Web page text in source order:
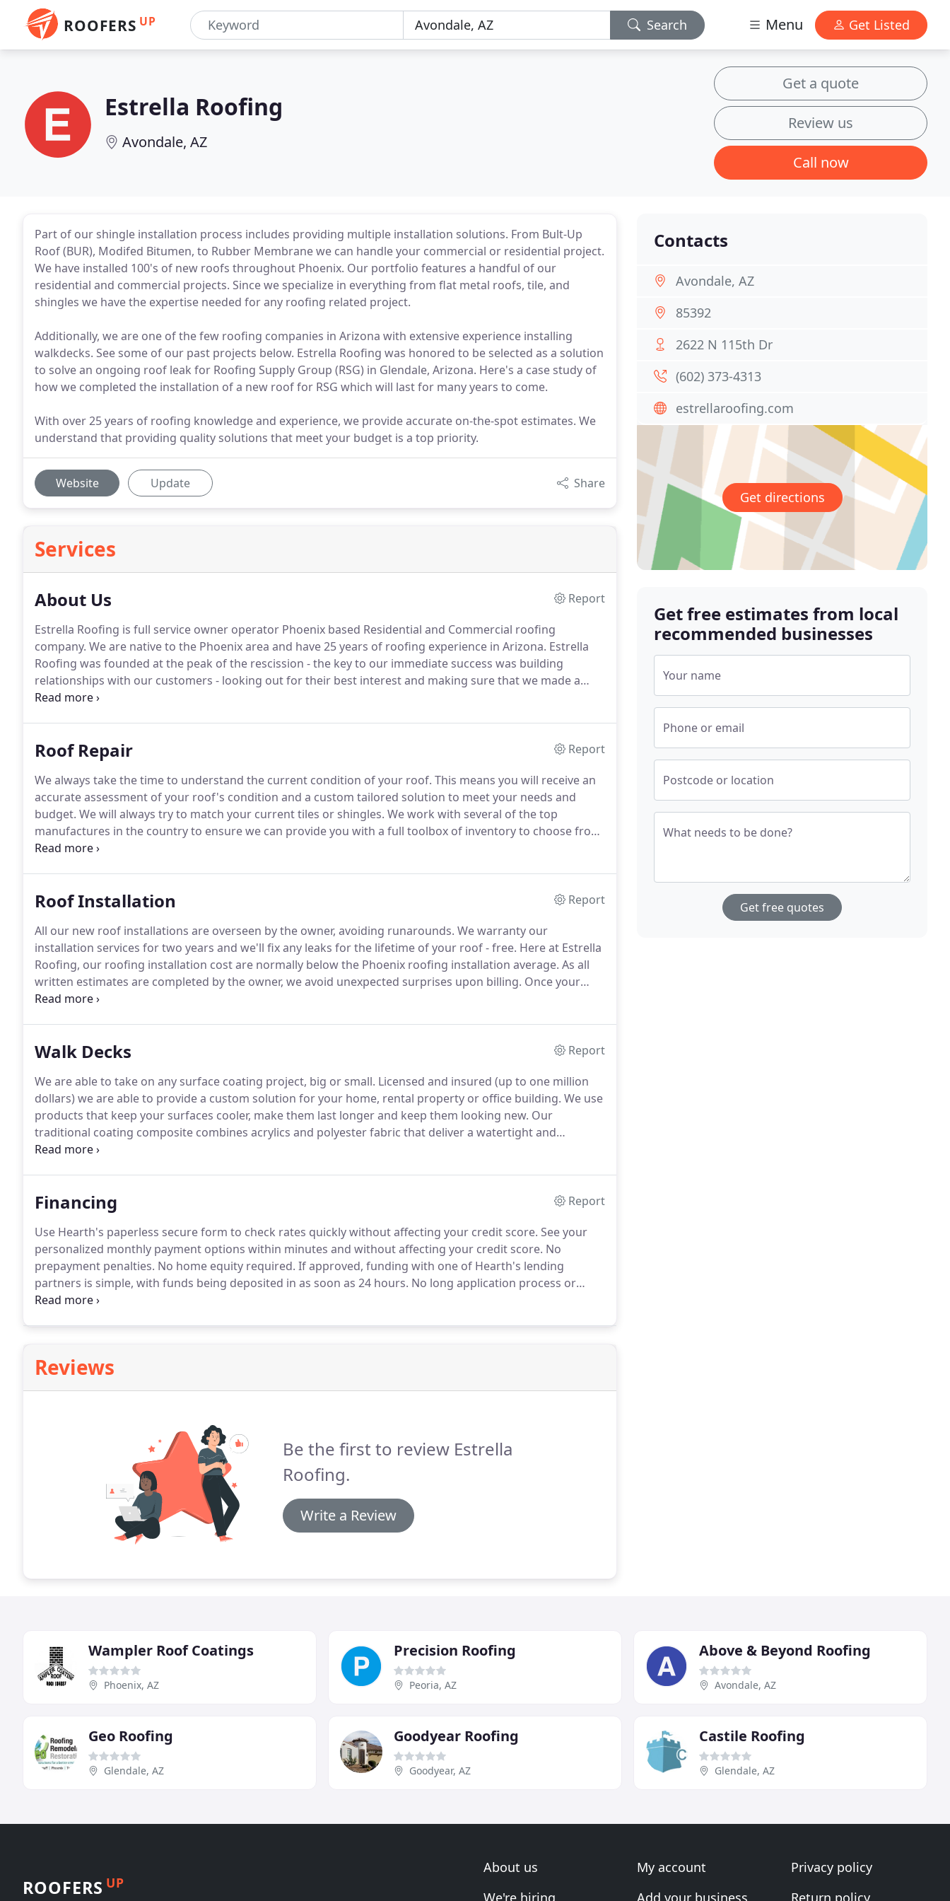
ROOFERS UP Search Menu Get Listed
Estrella Roofing
Avondale, AZ
Get a quote
Review us
Call now
Part of our shingle installation process includes providing multiple installation solutions. From Bult-Up
Roof (BUR), Modifed Bitumen, to Rubber Membrane we can handle your commercial or residential project.
We have installed 100's of new roofs throughout Phoenix. Our portfolio features a handful of our
residential and commercial projects. Since we specialize in everything from flat metal roofs, tile, and
shingles we have the expertise needed for any roofing related project.
Additionally, we are one of the few roofing companies in Arizona with extensive experience installing
walkdecks. See some of our past projects below. Estrella Roofing was honored to be selected as a solution
to solve an ongoing roof leak for Roofing Supply Group (RSG) in Glendale, Arizona. Here's a case study of
how we completed the installation of a new roof for RSG which will last for many years to come.
With over 25 years of roofing knowledge and experience, we provide accurate on-the-spot estimates. We
understand that providing quality solutions that meet your budget is a top priority.
Website Update Share
Services
About Us
Report
Estrella Roofing is full service owner operator Phoenix based Residential and Commercial roofing
company. We are native to the Phoenix area and have 25 years of roofing experience in Arizona. Estrella
Roofing was founded at the peak of the rescission - the key to our immediate success was building
relationships with our customers - looking out for their best interest and making sure that we made a
positive impression with our customers which would lead to the referrals that continue building our
Roof Repair
Report
We always take the time to understand the current condition of your roof. This means you will receive an
accurate assessment of your roof's condition and a custom tailored solution to meet your needs and
budget. We will always try to match your current tiles or shingles. We work with several of the top
manufactures in the country to ensure we can provide you with a full toolbox of inventory to choose from.
The Arizona sun causes roofs to crack and leak prematurely.
Roof Installation
Report
All our new roof installations are overseen by the owner, avoiding runarounds. We warranty our
installation services for two years and we'll fix any leaks for the lifetime of your roof - free. Here at Estrella
Roofing, our roofing installation cost are normally below the Phoenix roofing installation average. As all
written estimates are completed by the owner, we avoid unexpected surprises upon billing. Once your
roof is beyond repair we can provide multiple re-roofing options.
Walk Decks
Report
We are able to take on any surface coating project, big or small. Licensed and insured (up to one million
dollars) we are able to provide a custom solution for your home, rental property or office building. We use
products that keep your surfaces cooler, make them last longer and keep them looking new. Our
traditional coating composite combines acrylics and polyester fabric that deliver a watertight and
protective seal.
Financing
Report
Use Hearth's paperless secure form to check rates quickly without affecting your credit score. See your
personalized monthly payment options within minutes and without affecting your credit score. No
prepayment penalties. No home equity required. If approved, funding with one of Hearth's lending
partners is simple, with funds being deposited in as soon as 24 hours. No long application process or
hefty appraisal fees.
Reviews
Be the first to review Estrella
Roofing.
Write a Review
Contacts
Avondale, AZ
85392
2622 N 115th Dr
(602) 373-4313
estrellaroofing.com
Get directions
Get free estimates from local
recommended businesses
Your name
Phone or email
Postcode or location
What needs to be done?
Get free quotes
Wampler Roof Coatings
Phoenix, AZ
Precision Roofing
Peoria, AZ
Above & Beyond Roofing
Avondale, AZ
Geo Roofing
Glendale, AZ
Goodyear Roofing
Goodyear, AZ
Castile Roofing
Glendale, AZ
ROOFERS UP
About us
We're hiring
My account
Add your business
Privacy policy
Return policy